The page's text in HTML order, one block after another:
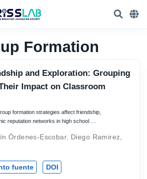
Formation
and Exploration: Grouping
Impact on Classroom
formation strategies affect friendship,
reputation networks in high school …
Órdenes-Escobar, Diego Ramirez
fuente DOI